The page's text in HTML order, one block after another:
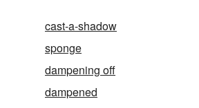
cast-a-shadow
sponge
dampening off
dampened